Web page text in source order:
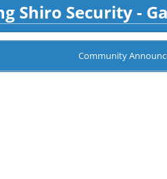
Shiro Security -
Community